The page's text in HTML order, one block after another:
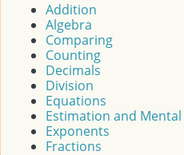
Addition
Algebra
Comparing
Counting
Decimals
Division
Equations
Estimation and
Exponents
Fractions